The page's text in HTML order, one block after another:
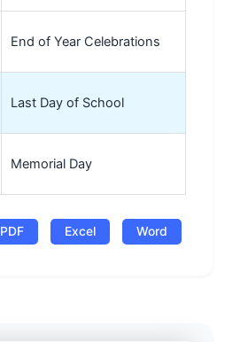
End of Year Celebrations
Last Day of School
Memorial Day
PDF Excel Word